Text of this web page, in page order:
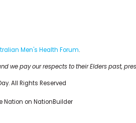
Men's Health Forum.
we pay our respects to their Elders past,
All Rights Reserved
Nation on NationBuilder